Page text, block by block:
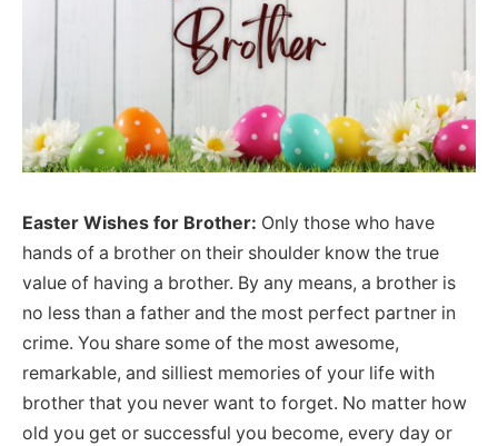
Easter Wishes for Brother: Only those who have
hands of a brother on their shoulder know the true
value of having a brother. By any means, a brother is
no less than a father and the most perfect partner in
crime. You share some of the most awesome,
remarkable, and silliest memories of your life with
brother that you never want to forget. No matter how
old you get or successful you become, every day or